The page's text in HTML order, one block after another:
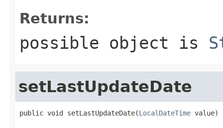
Returns:
possible object is
setLastUpdateDate
public void setLastUpdateDate(LocalDateTime value)